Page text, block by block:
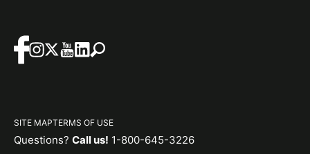
SITE MAPTERMS OF USE
Questions? Call us! 1-800-645-3226